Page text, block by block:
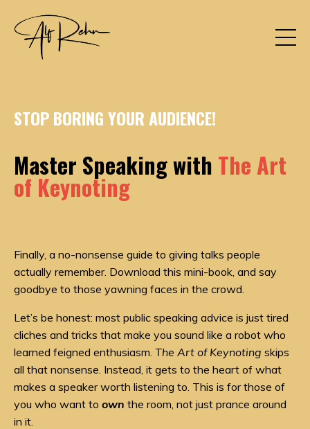
STOP BORING YOUR AUDIENCE!
Master Speaking with The Art
of Keynoting
Finally, a no-nonsense guide to giving talks people
actually remember. Download this mini-book, and say
goodbye to those yawning faces in the crowd.
Let’s be honest: most public speaking advice is just tired
cliches and tricks that make you sound like a robot who
learned feigned enthusiasm. The Art of Keynoting skips
all that nonsense. Instead, it gets to the heart of what
makes a speaker worth listening to. This is for those of
you who want to own the room, not just prance around
in it.